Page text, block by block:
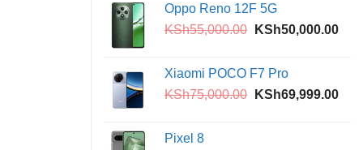
KSh36,000.00.
Oppo Reno 12F 5G
KSh55,000.00 Original
KSh55,000.00.
KSh50,000.00
Xiaomi POCO F7 Pro
KSh75,000.00 Original
KSh69,999.00
Pixel 8